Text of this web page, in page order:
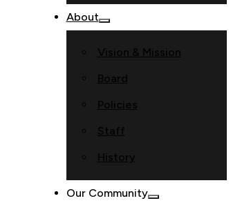
About
Vision & Mission
Board
Policies
Staff
History
Our Community